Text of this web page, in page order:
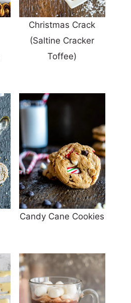
Christmas Crack
(Saltine Cracker
Toffee)
Candy Cane Cookies